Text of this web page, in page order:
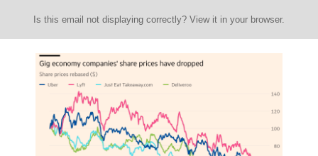
Is this email not displaying correctly? View it in your browser.